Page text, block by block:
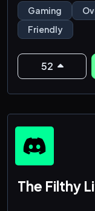
: ̗̀➛ LFG channels
arcade
: ̗̀➛ Weekly
: ̗̀➛ Clips and
: ̗̀➛ Overwatch
: ̗̀➛ Active +
& more!!
Gaming
Friendly
52
The Filthy